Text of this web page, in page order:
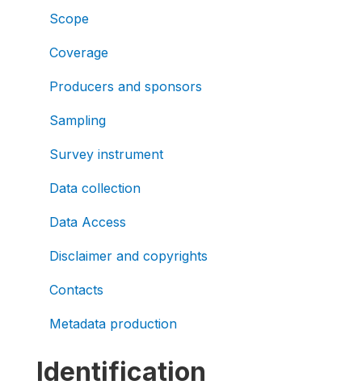
Scope
Coverage
Producers and sponsors
Sampling
Survey instrument
Data collection
Data Access
Disclaimer and copyrights
Contacts
Metadata production
Identification